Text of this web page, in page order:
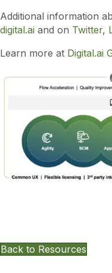
Additional information
digital.ai and on Twitter,
Learn more at Digital.ai
Back to Resources